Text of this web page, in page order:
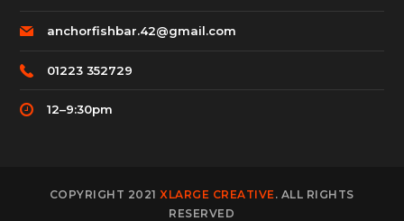
anchorfishbar.42@gmail.com
01223 352729
12–9:30pm
COPYRIGHT 2021 XLARGE CREATIVE . ALL RIGHTS
RESERVED